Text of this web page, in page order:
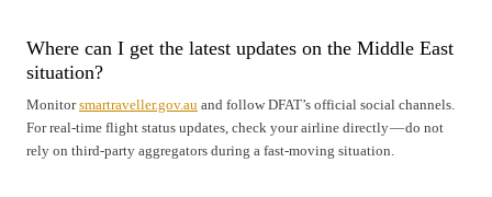
Where can I get the latest updates on the Middle East
situation?
Monitorsmartraveller.gov.au and follow DFAT’s official social channels.
For real-time flight status updates, check your airline directly — do not
rely on third-party aggregators during a fast-moving situation.